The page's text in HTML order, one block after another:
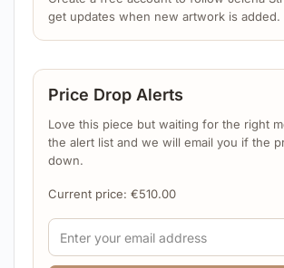
get updates when new artwork is added.
Price Drop Alerts
Love this piece but waiting for the right
the alert list and we will email you if the
down.
Current price: €510.00